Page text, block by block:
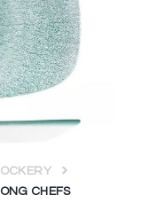
CHEFS